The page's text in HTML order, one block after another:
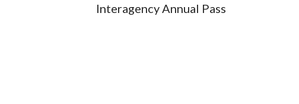
Interagency Annual Pass